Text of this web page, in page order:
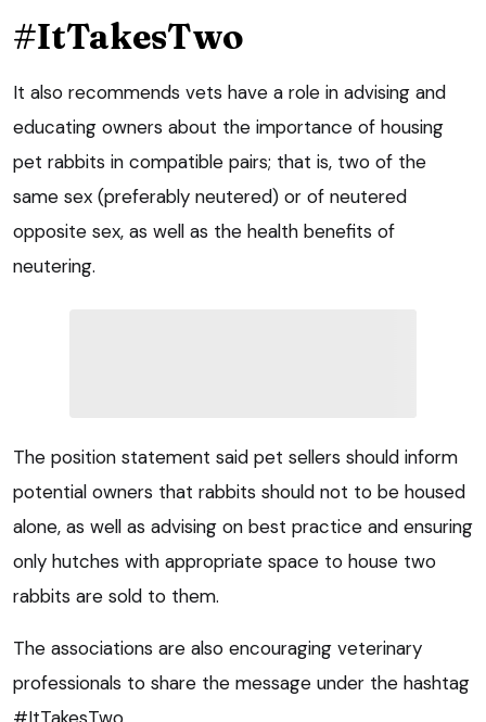
#ItTakesTwo
It also recommends vets have a role in advising and
educating owners about the importance of housing
pet rabbits in compatible pairs; that is, two of the
same sex (preferably neutered) or of neutered
opposite sex, as well as the health benefits of
neutering.
The position statement said pet sellers should inform
potential owners that rabbits should not to be housed
alone, as well as advising on best practice and ensuring
only hutches with appropriate space to house two
rabbits are sold to them.
The associations are also encouraging veterinary
professionals to share the message under the hashtag